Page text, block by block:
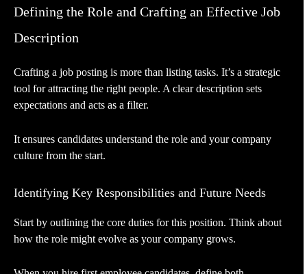
Defining the Role and Crafting an Effective Job
Description
Crafting a job posting is more than listing tasks. It’s a strategic
tool for attracting the right people. A clear description sets
expectations and acts as a filter.
It ensures candidates understand the role and your company
culture from the start.
Identifying Key Responsibilities and Future Needs
Start by outlining the core duties for this position. Think about
how the role might evolve as your company grows.